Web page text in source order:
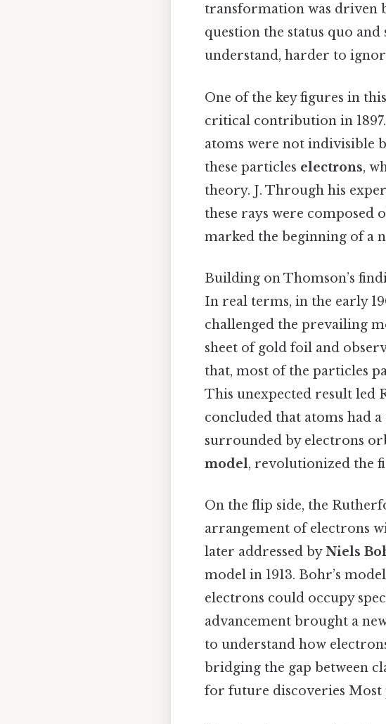
transformation was driven
question the status quo
understand, harder to
One of the key figures in
critical contribution in
atoms were not indivisible
these particles electrons,
theory. J. Through his
these rays were composed
marked the beginning of a
Building on Thomson’s
In real terms, in the early
challenged the prevailing
sheet of gold foil and
that, most of the particles
This unexpected result led
concluded that atoms had
surrounded by electrons
model, revolutionized the
On the flip side, the
arrangement of electrons
later addressed byNiels
model in 1913. Bohr’s
electrons could occupy
advancement brought a
to understand how
bridging the gap between
for future discoveries